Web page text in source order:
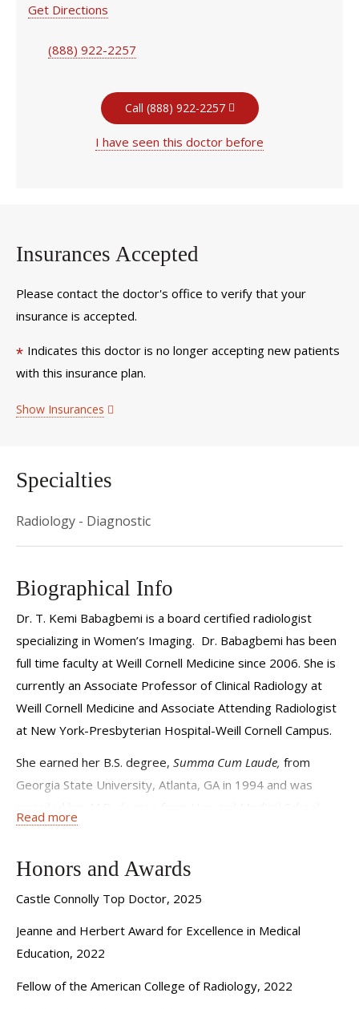
Get Directions
(888) 922-2257
Call (888) 922-2257
I have seen this doctor before
Insurances Accepted
Please contact the doctor's office to verify that your
insurance is accepted.
* Indicates this doctor is no longer accepting new patients
with this insurance plan.
Show Insurances
Specialties
Radiology - Diagnostic
Biographical Info
Dr. T. Kemi Babagbemi is a board certified radiologist
specializing in Women’s Imaging. Dr. Babagbemi has been
full time faculty at Weill Cornell Medicine since 2006. She is
currently an Associate Professor of Clinical Radiology at
Weill Cornell Medicine and Associate Attending Radiologist
at New York-Presbyterian Hospital-Weill Cornell Campus.
She earned her B.S. degree, Summa Cum Laude, from
Georgia State University, Atlanta, GA in 1994 and was
Boston, MA in 1998. Dr. Babagbemi was an intern (1998-
Cambridge, MA. She then completed her residency training
(1999-2003) in Diagnostic Radiology at the Brigham and
elected Chief Radiology Resident in 2001-2002. She
remained at the Brigham and Women’s Hospital for
additional training in Women’s Imaging and Emergency
Read more
Honors and Awards
Castle Connolly Top Doctor, 2025
Jeanne and Herbert Award for Excellence in Medical
Education, 2022
Fellow of the American College of Radiology, 2022